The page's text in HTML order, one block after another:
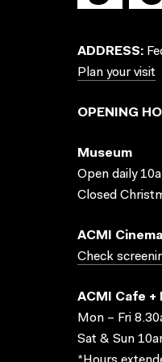
ADDRESS:
Plan your visit
OPENING
Museum
Open daily
Closed
ACMI
Check
ACMI Cafe +
Mon – Fri
Sat & Sun